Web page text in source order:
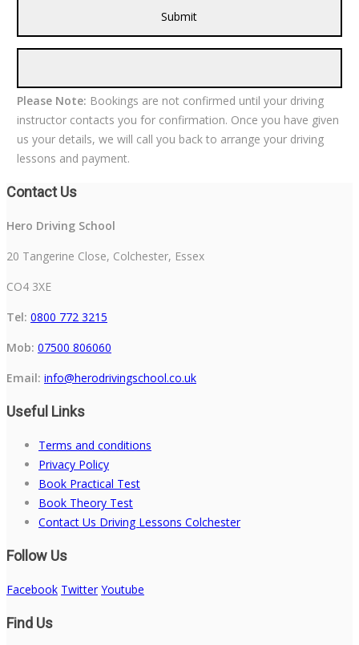
Please Note: Bookings are not confirmed until your driving
instructor contacts you for confirmation. Once you have given
us your details, we will call you back to arrange your driving
lessons and payment.
Contact Us
Hero Driving School
20 Tangerine Close, Colchester, Essex
CO4 3XE
Tel: 0800 772 3215
Mob: 07500 806060
Email: info@herodrivingschool.co.uk
Useful Links
Terms and conditions
Privacy Policy
Book Practical Test
Book Theory Test
Contact Us Driving Lessons Colchester
Follow Us
Facebook Twitter Youtube
Find Us